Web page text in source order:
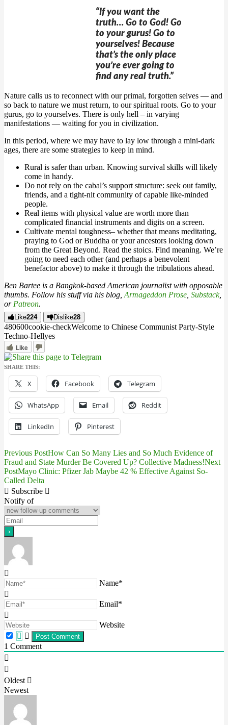
“If you want the
truth… Go to God! Go
to your gurus! Go to
yourselves! Because
that’s the only place
you’re ever going to
find any real truth.”
Nature calls us to reconnect with our primal, forgotten selves — and
so back to nature we must return, to our spiritual roots. Go to your
gurus, go to yourselves. There is only hell – in varying
manifestations — waiting for you in civilization.
In this period, where we may have to lay low through a mini-dark
ages, there are some strategies to keep in mind.
Rural is safer than urban. Knowing survival skills will likely
come in handy.
Do not rely on the cabal’s support structure: seek out family,
friends, and a tight-nit community of capable like-minded
people.
Real items with physical value are worth more than
complicated financial instruments and digits on a screen.
Cultivate mental toughness– whether that means meditating,
praying to God or Buddha or your ancestors looking down
from the Great Beyond. Read the stoics. Find meaning. We’re
going to need each other (and perhaps a benevolent
benefactor above) to make it through the tribulations ahead.
Ben Bartee is a Bangkok-based American journalist with opposable
thumbs. Follow his stuff via his blog, Armageddon Prose Substack,
or Patreon.
Like224 Dislike28
480600cookie-checkWelcome to Chinese Communist Party-Style
Techno-Hellyes
Like
SHARE THIS:
X Facebook Telegram
WhatsApp Email Reddit
LinkedIn Pinterest
Post
navigation
Previous PostHow Can So Many Lies and So Much Evidence of
Fraud and State Murder Be Covered Up? Collective Madness!Next
PostMayo Clinic: Pfizer Jab Maybe 42 % Effective Against So-
Called Delta
Subscribe
Notify of
Name*
Email*
Website
1 Comment
Oldest
Newest